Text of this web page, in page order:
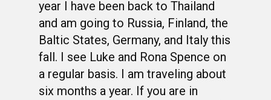
year I have been back to Thailand
and am going to Russia, Finland, the
Baltic States, Germany, and Italy this
fall. I see Luke and Rona Spence on
a regular basis. I am traveling about
six months a year. If you are in